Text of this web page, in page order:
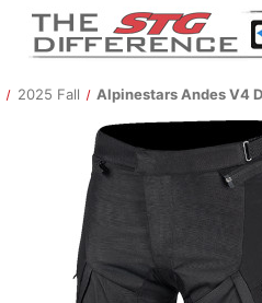
2025 Fall Alpinestars Andes V4